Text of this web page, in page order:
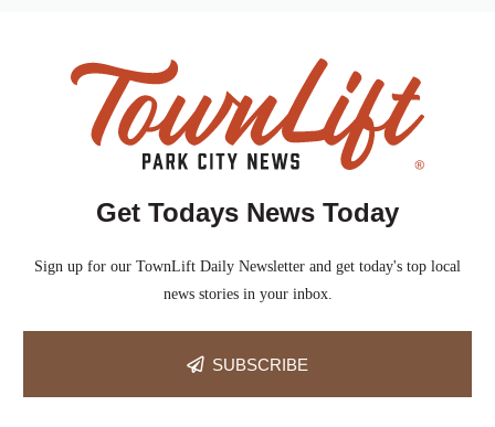
Get Todays News Today
Sign up for our TownLift Daily Newsletter and get today's top local
news stories in your inbox.
SUBSCRIBE